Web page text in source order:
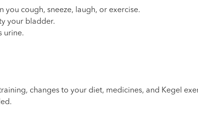
you cough, sneeze, laugh, or exercise.
your bladder.
urine.
changes to your diet, medicines, and Kegel